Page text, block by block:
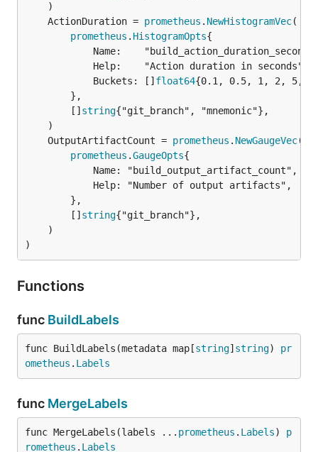
	ActionDuration =
prometheus . NewHistogramVec
prometheus . HistogramOpts{
			Buckets: []
float64{0.1, 0.5, 1, 2, 5,
		[]
string{"git_branch", "mnemonic"},
	OutputArtifactCount =
prometheus . NewGaugeVec
prometheus .GaugeOpts{
		[]
string{"git_branch"},
)
Functions
func BuildLabels
func BuildLabels(metadata map[string] string) pr
ometheus . Labels
func MergeLabels
func MergeLabels(labels ... prometheus . Labels) p
rometheus . Labels